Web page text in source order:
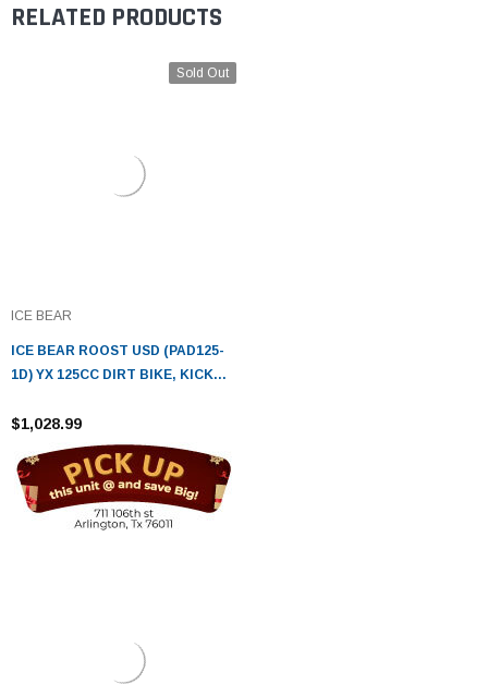
RELATED PRODUCTS
Sold Out
ICE BEAR
ICE BEAR ROOST USD (PAD125-
1D) YX 125CC DIRT BIKE, KICK
$1,028.99